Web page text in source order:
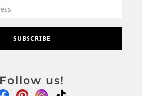
SUBSCRIBE
Follow us!